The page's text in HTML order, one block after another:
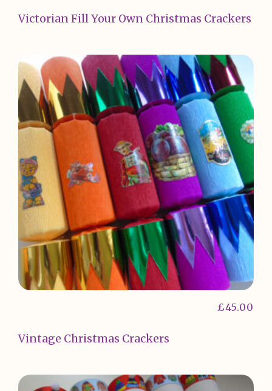
Victorian Fill Your Own Christmas Crackers
Vintage Christmas Crackers
£45.00